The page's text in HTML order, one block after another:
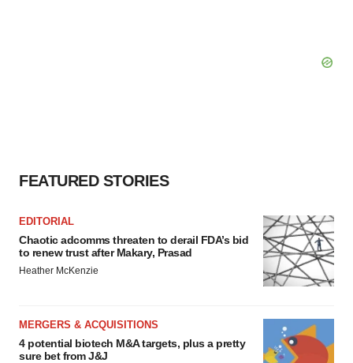
FEATURED STORIES
EDITORIAL
Chaotic adcomms threaten to derail FDA’s bid
to renew trust after Makary, Prasad
Heather McKenzie
MERGERS & ACQUISITIONS
4 potential biotech M&A targets, plus a pretty
sure bet from J&J